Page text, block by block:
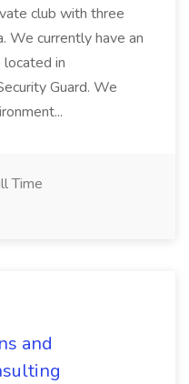
club with three
We currently have an
located in
Guard. We
Time
and